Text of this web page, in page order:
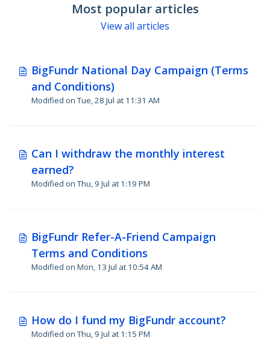
Most popular articles
View all articles
BigFundr National Day Campaign (Terms
and Conditions)
Modified on Tue, 28 Jul at 11:31 AM
Can I withdraw the monthly interest
earned?
Modified on Thu, 9 Jul at 1:19 PM
BigFundr Refer-A-Friend Campaign
Terms and Conditions
Modified on Mon, 13 Jul at 10:54 AM
How do I fund my BigFundr account?
Modified on Thu, 9 Jul at 1:15 PM